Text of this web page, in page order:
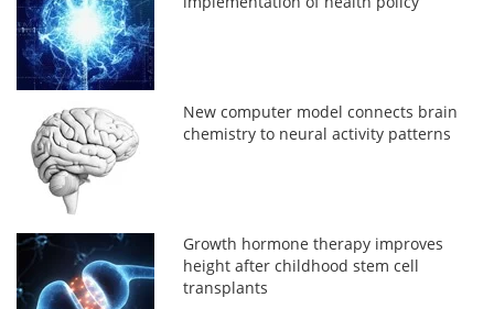
New computer model connects brain
chemistry to neural activity patterns
Growth hormone therapy improves
height after childhood stem cell
transplants